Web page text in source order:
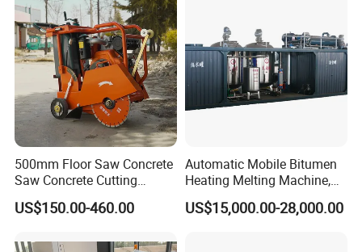
Product Parameters
LS-100 LS-200 LS-350
Capacity 100L 200L 350L
Heating time 30-40min 30-40min
Temperature range 0~230ºC 0~230
Output Capacity Adjustable Adjustable Adjustable
Moving way Trail-type Trail-type Trail-type/Drive-type
500mm Floor Saw Concrete
Saw Concrete Cutting
Machine
US$150.00-460.00
Automatic Mobile Bitumen
Heating Melting Machine,
High Performance Durable
Asphalt Equipment for Road
US$15,000.00-28,000.00